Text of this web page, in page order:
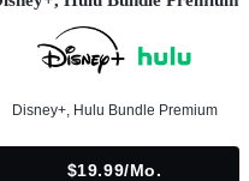
Disney+, Hulu Bundle Premium
$19.99/mo.